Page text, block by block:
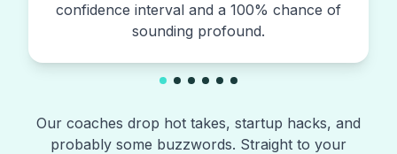
confidence interval and a 100% chance of
sounding profound.
Our coaches drop hot takes, startup hacks, and
probably some buzzwords. Straight to your